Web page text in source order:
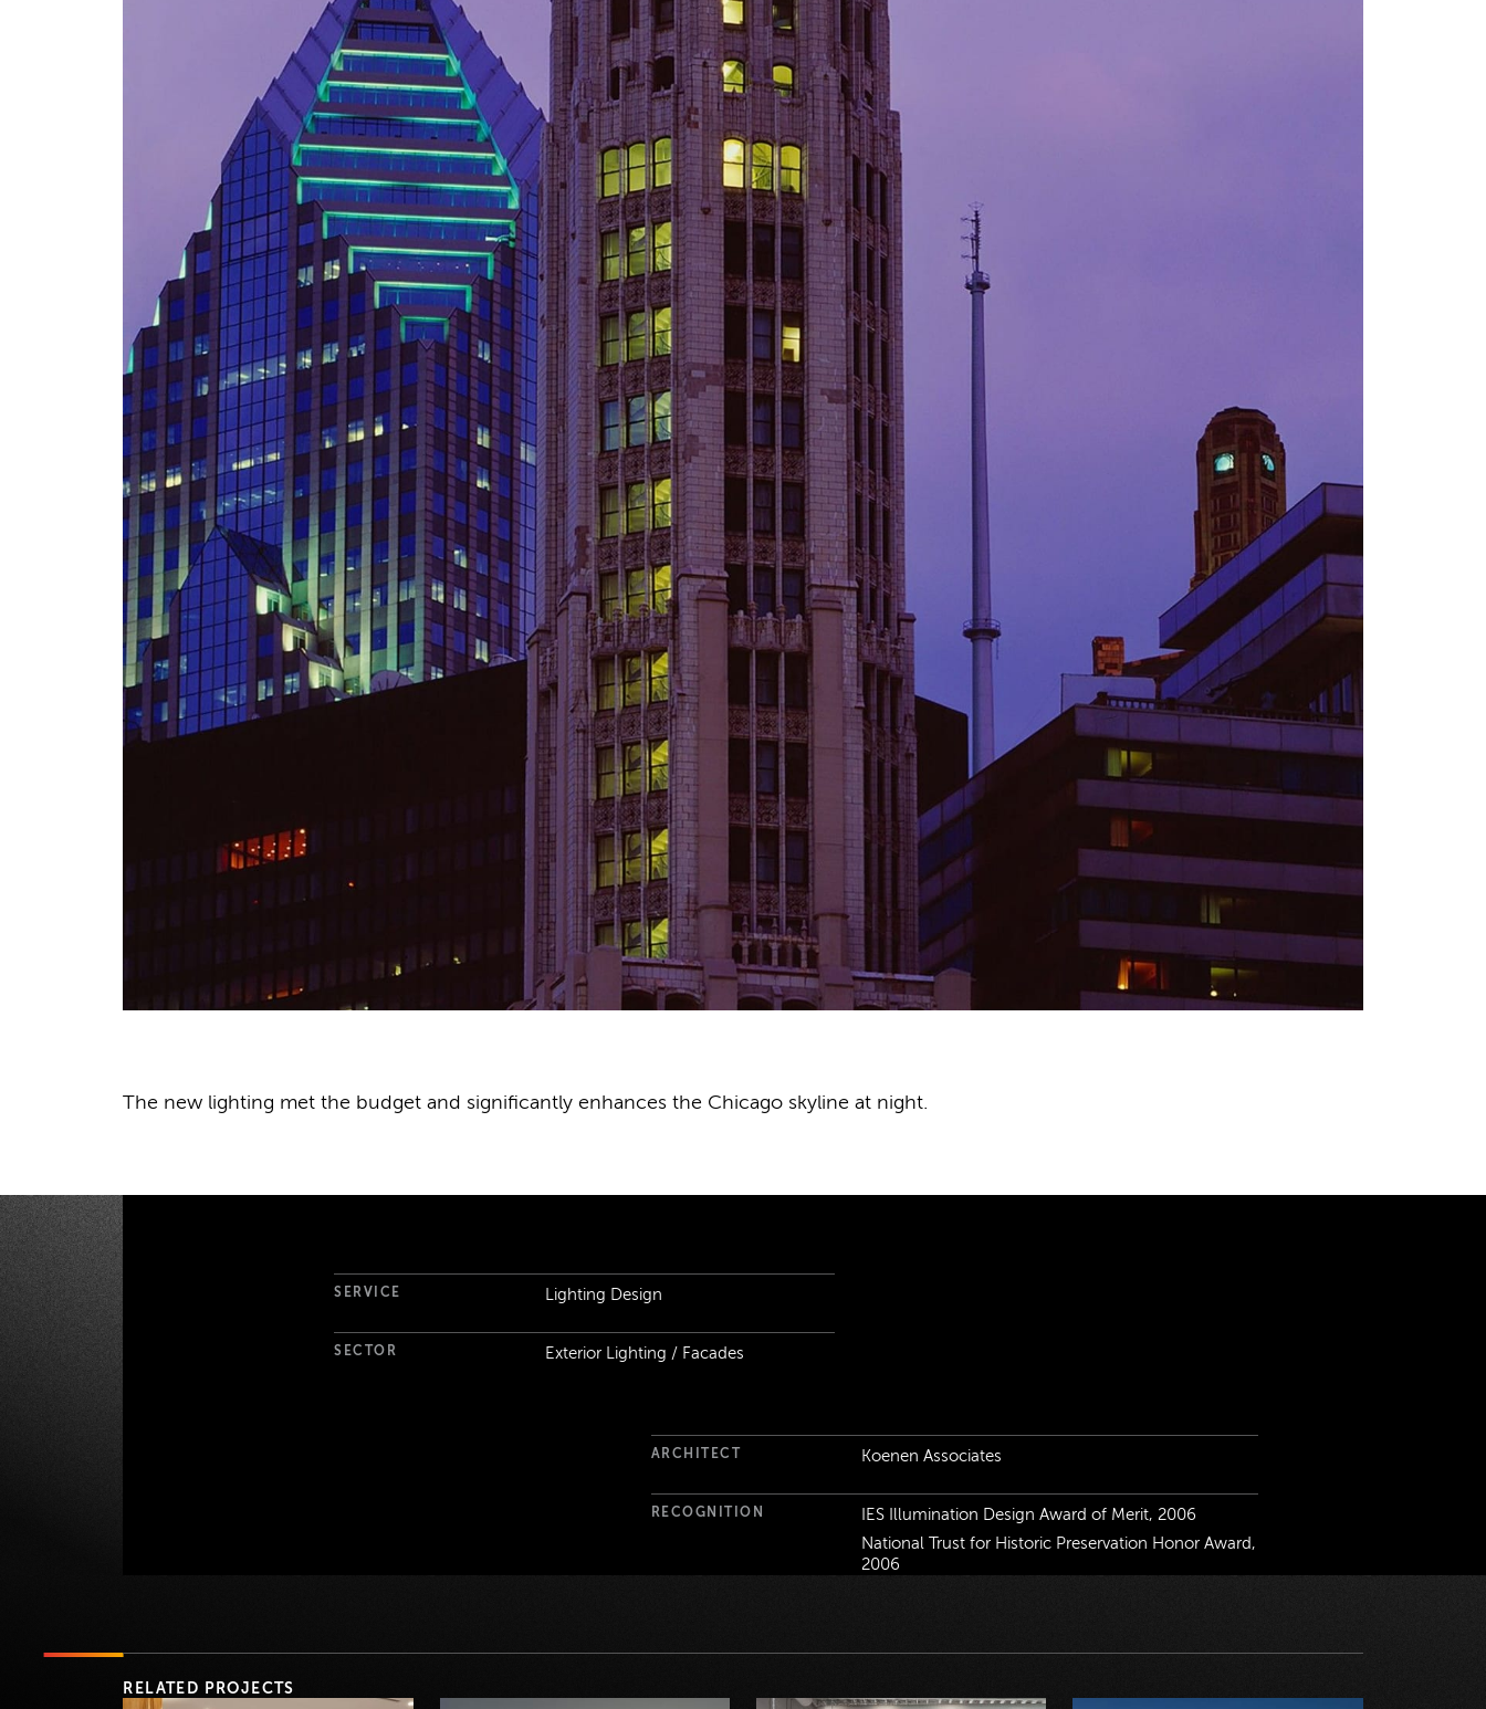
The new lighting met the budget and significantly enhances the Chicago skyline at night.
Project Details
SERVICE Lighting Design
SECTOR Exterior Lighting / Facades
ARCHITECT Koenen Associates
RECOGNITION
IES Illumination Design Award of Merit, 2006
National Trust for Historic Preservation Honor Award,
2006
RELATED PROJECTS